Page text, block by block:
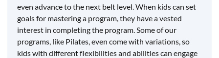
even advance to the next belt level. When kids can set
goals for mastering a program, they have a vested
interest in completing the program. Some of our
programs, like Pilates, even come with variations, so
kids with different flexibilities and abilities can engage